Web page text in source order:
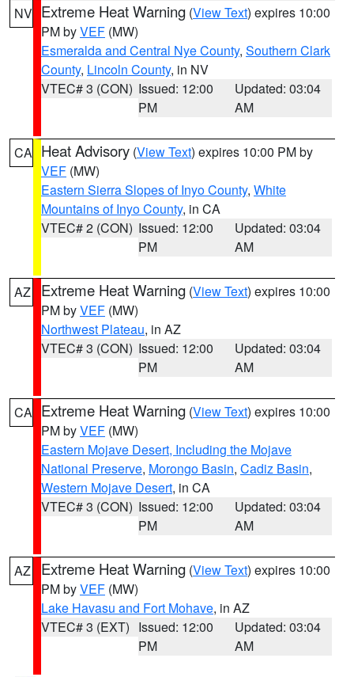
NV Extreme Heat Warning (View Text) expires 10:00
PM byVEF (MW)
Esmeralda and Central Nye County, Southern Clark
County, Lincoln County, in NV
VTEC# 3 (CON) Issued: 12:00
PM
Updated: 03:04
AM
CA Heat Advisory (View Text) expires 10:00 PM by
VEF (MW)
Eastern Sierra Slopes of Inyo County, White
Mountains of Inyo County, in CA
VTEC# 2 (CON) Issued: 12:00
PM
Updated: 03:04
AM
AZ Extreme Heat Warning (View Text) expires 10:00
PM byVEF (MW)
Northwest Plateau, in AZ
VTEC# 3 (CON) Issued: 12:00
PM
Updated: 03:04
AM
CA Extreme Heat Warning (View Text) expires 10:00
PM byVEF (MW)
Eastern Mojave Desert, Including the Mojave
National Preserve, Morongo Basin, Cadiz Basin,
Western Mojave Desert, in CA
VTEC# 3 (CON) Issued: 12:00
PM
Updated: 03:04
AM
AZ Extreme Heat Warning (View Text) expires 10:00
PM byVEF (MW)
Lake Havasu and Fort Mohave, in AZ
VTEC# 3 (EXT) Issued: 12:00
PM
Updated: 03:04
AM